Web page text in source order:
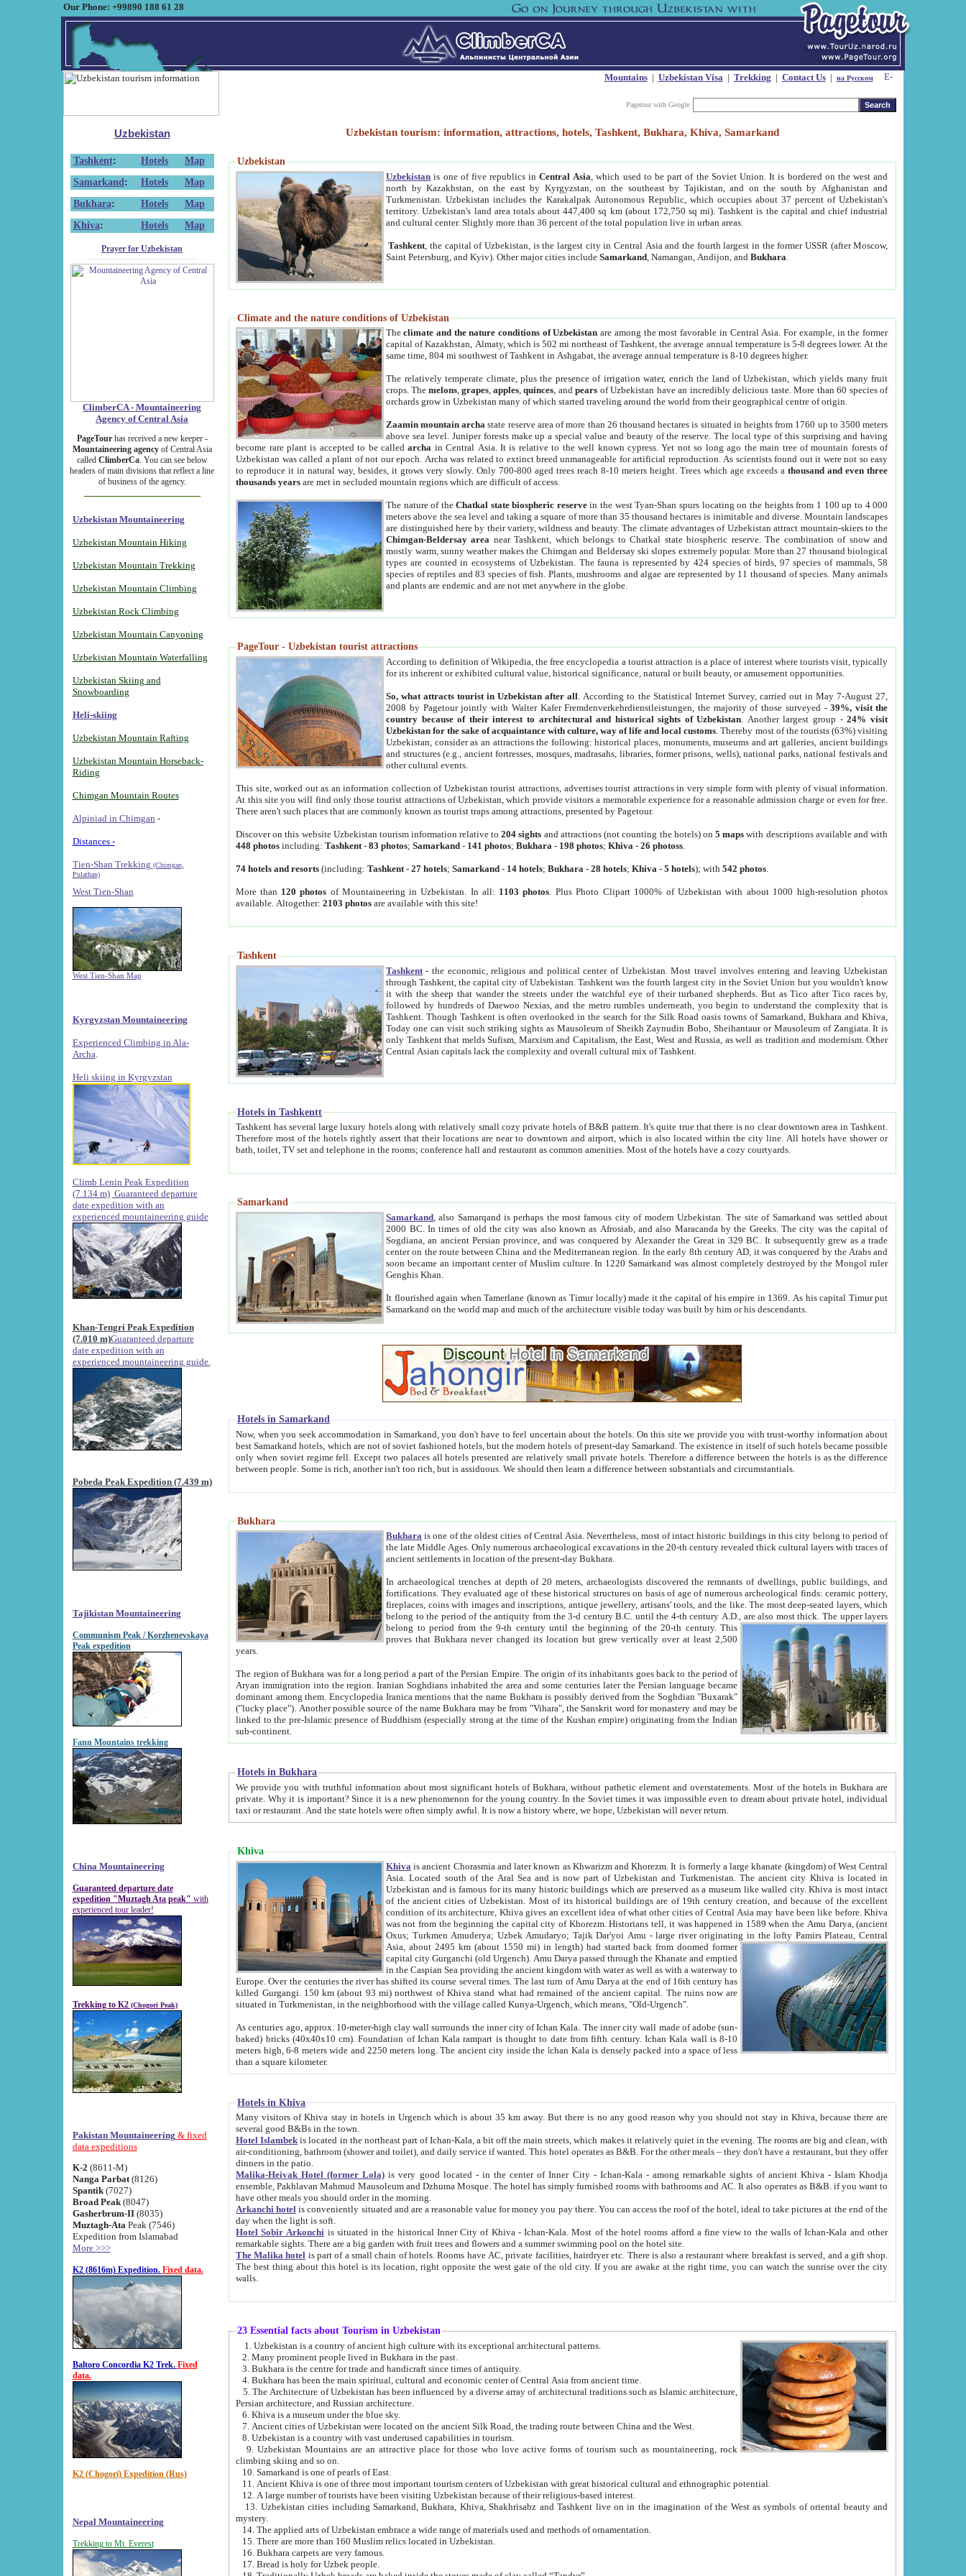
Our Phone: +99890 188 61 28
Mountains| Uzbekistan Visa| Trekking | Contact Us| на Русском
Pagetour with Google
Uzbekistan
Tashkent: Hotels
Map
Samarkand : Hotels
Map
Bukhara: Hotels
Map
Khiva: Hotels Map
Prayer for Uzbekistan
ClimberCA - Mountaineering
Agency of Central Asia
PageTourhas received a new keeper -
Mountaineering agencyof Central Asia
called ClimberCa. You can see below
headers of main divisions that reflect a line
of business of the agency.
Uzbekistan Mountaineering
Uzbekistan Mountain Hiking
Uzbekistan Mountain Trekking
Uzbekistan Mountain Climbing
Uzbekistan Rock Climbing
Uzbekistan Mountain Canyoning
Uzbekistan Mountain Waterfalling
Uzbekistan Skiing and
Snowboarding
Heli-skiing
Uzbekistan Mountain Rafting
Uzbekistan Mountain Horseback-
Riding
Chimgan Mountain Routes
Alpiniad in Chimgan -
Distances -
Tien-Shan Trekking (Chimgan,
Pulathan)
West Tien-Shan
West Tien-Shan Map
Kyrgyzstan Mountaineering
Experienced Climbing in Ala-
Archa
Heli skiing in Kyrgyzstan
Climb Lenin Peak Expedition
(7.134 m) Guaranteed departure
date expedition with an
experienced mountaineering guide
Khan-Tengri Peak Expedition
(7.010 m)Guaranteed departure
date expedition with an
experienced mountaineering guide.
Pobeda Peak Expedition (7.439 m)
Tajikistan Mountaineering
Communism Peak / Korzhenevskaya
Peak expedition
Fann Mountains trekking
China Mountaineering
Guaranteed departure date
expedition "Muztagh Ata peak" with
experienced tour leader!
Trekking to K2 (Chogori Peak)
Pakistan Mountaineering & fixed
data expeditions
K-2 (8611-M)
Nanga Parbat(8126)
Spantik (7027)
Broad Peak(8047)
Gasherbrum-II(8035)
Muztagh-Ata Peak (7546)
Expedition from Islamabad
More >>>
K2 (8616m) Expedition. Fixed data.
Baltoro Concordia K2 Trek. Fixed
data.
K2 (Chogori) Expedition (Rus)
Nepal Mountaineering
Trekking to Mt. Everest
Uzbekistan tourism: information, attractions, hotels, Tashkent, Bukhara, Khiva, Samarkand
Uzbekistan
Uzbekistan is one of five republics inCentral Asia , which used to be part of the Soviet Union. It is bordered on the west and
north by Kazakhstan, on the east by Kyrgyzstan, on the southeast by Tajikistan, and on the south by Afghanistan and
Turkmenistan. Uzbekistan includes the Karakalpak Autonomous Republic, which occupies about 37 percent of Uzbekistan's
territory. Uzbekistan's land area totals about 447,400 sq km (about 172,750 sq mi). Tashkent is the capital and chief industrial
and cultural center. Slightly more than 36 percent of the total population live in urban areas.
Tashkent , the capital of Uzbekistan, is the largest city in Central Asia and the fourth largest in the former USSR (after Moscow,
Saint Petersburg, and Kyiv). Other major cities includeSamarkand , Namangan, Andijon, andBukhara
Climate and the nature conditions of Uzbekistan
Theclimate and the nature conditions of Uzbekistan are among the most favorable in Central Asia. For example, in the former
capital of Kazakhstan, Almaty, which is 502 mi northeast of Tashkent, the average annual temperature is 5-8 degrees lower. At the
same time, 804 mi southwest of Tashkent in Ashgabat, the average annual temperature is 8-10 degrees higher.
The relatively temperate climate, plus the presence of irrigation water, enrich the land of Uzbekistan, which yields many fruit
crops. Themelons,grapes,apples,quinces, andpears of Uzbekistan have an incredibly delicious taste. More than 60 species of
orchards grow in Uzbekistan many of which started traveling around the world from their geographical centre of origin.
Zaamin mountain archa state reserve area of more than 26 thousand hectares is situated in heights from 1760 up to 3500 meters
above sea level. Juniper forests make up a special value and beauty of the reserve. The local type of this surprising and having
become rare plant is accepted to be calledarcha in Central Asia. It is relative to the well known cypress. Yet not so long ago the main tree of mountain forests of
Uzbekistan was called a plant of not our epoch. Archa was related to extinct breed unmanageable for artificial reproduction. As scientists found out it were not so easy
to reproduce it in natural way, besides, it grows very slowly. Only 700-800 aged trees reach 8-10 meters height. Trees which age exceeds athousand and even three
thousands years are met in secluded mountain regions which are difficult of access.
The nature of theChatkal state biospheric reservein the west Tyan-Shan spurs locating on the heights from 1 100 up to 4 000
meters above the sea level and taking a square of more than 35 thousand hectares is inimitable and diverse. Mountain landscapes
are distinguished here by their variety, wildness and beauty. The climate advantages of Uzbekistan attract mountain-skiers to the
Chimgan-Beldersay area near Tashkent, which belongs to Chatkal state biospheric reserve. The combination of snow and
mostly warm, sunny weather makes the Chimgan and Beldersay ski slopes extremely popular. More than 27 thousand biological
types are counted in ecosystems of Uzbekistan. The fauna is represented by 424 species of birds, 97 species of mammals, 58
species of reptiles and 83 species of fish. Plants, mushrooms and algae are represented by 11 thousand of species. Many animals
and plants are endemic and are not met anywhere in the globe.
PageTour - Uzbekistan tourist attractions
According to definition of Wikipedia, the free encyclopedia a tourist attraction is a place of interest where tourists visit, typically
for its inherent or exhibited cultural value, historical significance, natural or built beauty, or amusement opportunities.
So, what attracts tourist in Uzbekistan after all . According to the Statistical Internet Survey, carried out in May 7-August 27,
2008 by Pagetour jointly with Walter Kafer Fremdenverkehrdienstleistungen, the majority of those surveyed -39%, visit the
country because of their interest to architectural and historical sights of Uzbekistan . Another largest group -24% visit
Uzbekistan for the sake of acquaintance with culture, way of life and local customs . Thereby most of the tourists (63%) visiting
Uzbekistan, consider as an attractions the following: historical places, monuments, museums and art galleries, ancient buildings
and structures (e.g., ancient fortresses, mosques, madrasahs, libraries, former prisons, wells), national parks, national festivals and
other cultural events.
This site, worked out as an information collection of Uzbekistan tourist attractions, advertises tourist attractions in very simple form with plenty of visual information.
At this site you will find only those tourist attractions of Uzbekistan, which provide visitors a memorable experience for a reasonable admission charge or even for free.
There aren't such places that are commonly known as tourist traps among attractions, presented by Pagetour.
Discover on this website Uzbekistan tourism information relative to204 sights and attractions (not counting the hotels) on5 maps with descriptions available and with
448 photos including:Tashkent -83 photos;Samarkand - 141 photos;Bukhara - 198 photos;Khiva -26 photoss
74 hotels and resorts (including:Tashkent -27 hotels;Samarkand - 14 hotels;Bukhara -28 hotels;Khiva -5 hotels); with542 photos
More than 120 photos of Mountaineering in Uzbekistan. In all: 1103 photos . Plus Photo Clipart 1000% of Uzbekistan with about 1000 high-resolution photos
available. Altogether:2103 photos are available with this site!
Tashkent
Tashkent - the economic, religious and political center of Uzbekistan.Most travel involves entering and leaving Uzbekistan
through Tashkent, the capital city of Uzbekistan. Tashkent was the fourth largest city in the Soviet Union but you wouldn't know
it with the sheep that wander the streets under the watchful eye of their turbaned shepherds. But as Tico after Tico races by,
followed by hundreds of Daewoo Nexias, and the metro rumbles underneath, you begin to understand the complexity that is
Tashkent. Though Tashkent is often overlooked in the search for the Silk Road oasis towns of Samarkand, Bukhara and Khiva,
Today one can visit such striking sights as Mausoleum of Sheikh Zaynudin Bobo, Sheihantaur or Mausoleum of Zangiata. It is
only Tashkent that melds Sufism, Marxism and Capitalism, the East, West and Russia, as well as tradition and modernism. Other
Central Asian capitals lack the complexity and overall cultural mix of Tashkent.
Hotels in Tashkentt
Tashkent has several large luxury hotels along with relatively small cozy private hotels of B&B pattern. It's quite true that there is no clear downtown area in Tashkent.
Therefore most of the hotels rightly assert that their locations are near to downtown and airport, which is also located within the city line. All hotels have shower or
bath, toilet, TV set and telephone in the rooms; conference hall and restaurant as common amenities. Most of the hotels have a cozy courtyards.
Samarkand
Samarkand , also Samarqand is perhaps the most famous city of modern Uzbekistan.The site of Samarkand was settled about
2000 BC. In times of old the city was also known as Afrosiab, and also Maracanda by the Greeks. The city was the capital of
Sogdiana, an ancient Persian province, and was conquered by Alexander the Great in 329 BC. It subsequently grew as a trade
center on the route between China and the Mediterranean region. In the early 8th century AD, it was conquered by the Arabs and
soon became an important center of Muslim culture. In 1220 Samarkand was almost completely destroyed by the Mongol ruler
Genghis Khan.
It flourished again when Tamerlane (known as Timur locally) made it the capital of his empire in 1369. As his capital Timur put
Samarkand on the world map and much of the architecture visible today was built by him or his descendants.
Hotels in Samarkand
Now, when you seek accommodation in Samarkand, you don't have to feel uncertain about the hotels. On this site we provide you with trust-worthy information about
best Samarkand hotels, which are not of soviet fashioned hotels, but the modern hotels of present-day Samarkand. The existence in itself of such hotels became possible
only when soviet regime fell. Except two palaces all hotels presented are relatively small private hotels. Therefore a difference between the hotels is as the difference
between people. Some is rich, another isn't too rich, but is assiduous. We should then learn a difference between substantials and circumstantials.
Bukhara
Bukhara is one of the oldest cities of Central Asia.Nevertheless, most of intact historic buildings in this city belong to period of
the late Middle Ages. Only numerous archaeological excavations in the 20-th century revealed thick cultural layers with traces of
ancient settlements in location of the present-day Bukhara.
In archaeological trenches at depth of 20 meters, archaeologists discovered the remnants of dwellings, public buildings, and
fortifications. They evaluated age of these historical structures on basis of age of numerous archeological finds: ceramic pottery,
fireplaces, coins with images and inscriptions, antique jewellery, artisans' tools, and the like. The most deep-seated layers, which
belong to the period of the antiquity from the 3-d century B.C. until the 4-th century A.D., are also most thick. The upper layers
belong to period from the 9-th century until the beginning of the 20-th century.This
proves that Bukhara never changed its location but grew vertically over at least 2,500
years.
The region of Bukhara was for a long period a part of the Persian Empire. The origin of its inhabitants goes back to the period of
Aryan immigration into the region. Iranian Soghdians inhabited the area and some centuries later the Persian language became
dominant among them. Encyclopedia Iranica mentions that the name Bukhara is possibly derived from the Soghdian "Buxarak"
("lucky place"). Another possible source of the name Bukhara may be from "Vihara", the Sanskrit word for monastery and may be
linked to the pre-Islamic presence of Buddhism (especially strong at the time of the Kushan empire) originating from the Indian
sub-continent.
Hotels in Bukhara
We provide you with truthful information about most significant hotels of Bukhara, without pathetic element and overstatements. Most of the hotels in Bukhara are
private. Why it is important? Since it is a new phenomenon for the young country. In the Soviet times it was impossible even to dream about private hotel, individual
taxi or restaurant. And the state hotels were often simply awful. It is now a history where, we hope, Uzbekistan will never return.
Khiva
Khiva is ancient Chorasmia and later known as Khwarizm and Khorezm. It is formerly a large khanate (kingdom) of West Central
Asia. Located south of the Aral Sea and is now part of Uzbekistan and Turkmenistan. The ancient city Khiva is located in
Uzbekistan and is famous for its many historic buildings which are preserved as a museum like walled city. Khiva is most intact
of the ancient cities of Uzbekistan. Most of its historical buildings are of 19th century creation, and because of the excellent
condition of its architecture, Khiva gives an excellent idea of what other cities of Central Asia may have been like before. Khiva
was not from the beginning the capital city of Khorezm. Historians tell, it was happened in 1589 when the Amu Darya, (ancient
Oxus; Turkmen Amuderya; Uzbek Amudaryo; Tajik Dar'yoi Amu - large river originating in the lofty Pamirs Plateau,Central
Asia, about 2495 km (about 1550 mi) in length) had started back from doomed former
capital city Gurganchi (old Urgench). Amu Darya passed through the Khanate and emptied
in the Caspian Sea providing the ancient kingdom with water as well as with a waterway to
Europe. Over the centuries the river has shifted its course several times. The last turn of Amu Darya at the end of 16th century has
killed Gurgangi. 150 km (about 93 mi) northwest of Khiva stand what had remained of the ancient capital. The ruins now are
situated in Turkmenistan, in the neighborhood with the village called Kunya-Urgench, which means, "Old-Urgench".
As centuries ago, approx. 10-meter-high clay wall surrounds the inner city of Ichan Kala. The inner city wall made of adobe (sun-
baked) bricks (40x40x10 cm). Foundation of Ichan Kala rampart is thought to date from fifth century. Ichan Kala wall is 8-10
meters high, 6-8 meters wide and 2250 meters long. The ancient city inside the Ichan Kala is densely packed into a space of less
than a square kilometer.
Hotels in Khiva
Many visitors of Khiva stay in hotels in Urgench which is about 35 km away. But there is no any good reason why you should not stay in Khiva, because there are
several good B&Bs in the town.
Hotel Islambek is located in the northeast part of Ichan-Kala, a bit off the main streets, which makes it relatively quiet in the evening. The rooms are big and clean, with
air-conditioning, bathroom (shower and toilet), and daily service if wanted. This hotel operates as B&B. For the other meals – they don't have a restaurant, but they offer
dinners in the patio.
Malika-Heivak Hotel (former Lola) is very good located - in the center of Inner City - Ichan-Kala - among remarkable sights of ancient Khiva - Islam Khodja
ensemble, Pakhlavan Mahmud Mausoleum and Dzhuma Mosque. The hotel has simply furnished rooms with bathrooms and AC. It also operates as B&B. if you want to
have other meals you should order in the morning.
Arkanchi hotel is conveniently situated and are a reasonable value for money you pay there. You can access the roof of the hotel, ideal to take pictures at the end of the
day when the light is soft.
Hotel Sobir Arkonchi is situated in the historical Inner City of Khiva - Ichan-Kala. Most of the hotel rooms afford a fine view to the walls of Ichan-Kala and other
remarkable sights. There are a big garden with fruit trees and flowers and a summer swimming pool on the hotel site.
The Malika hotel is part of a small chain of hotels. Rooms have AC, private facilities, hairdryer etc. There is also a restaurant where breakfast is served, and a gift shop.
The best thing about this hotel is its location, right opposite the west gate of the old city. If you are awake at the right time, you can watch the sunrise over the city
walls.
23 Essential facts about Tourism in Uzbekistan
1. Uzbekistan is a country of ancient high culture with its exceptional architectural patterns.
2. Many prominent people lived in Bukhara in the past.
3. Bukhara is the centre for trade and handicraft since times of antiquity.
4. Bukhara has been the main spiritual, cultural and economic center of Central Asia from ancient time.
5. The Architecture of Uzbekistan has been influenced by a diverse array of architectural traditions such as Islamic architecture,
Persian architecture, and Russian architecture.
6. Khiva is a museum under the blue sky.
7. Ancient cities of Uzbekistan were located on the ancient Silk Road, the trading route between China and the West.
8. Uzbekistan is a country with vast underused capabilities in tourism.
9. Uzbekistan Mountains are an attractive place for those who love active forms of tourism such as mountaineering, rock
climbing skiing and so on.
10. Samarkand is one of pearls of East.
11. Ancient Khiva is one of three most important tourism centers of Uzbekistan with great historical cultural and ethnographic potential.
12. A large number of tourists have been visiting Uzbekistan because of their religious-based interest.
13. Uzbekistan cities including Samarkand, Bukhara, Khiva, Shakhrisabz and Tashkent live on in the imagination of the West as symbols of oriental beauty and
mystery.
14. The applied arts of Uzbekistan embrace a wide range of materials used and methods of ornamentation.
15. There are more than 160 Muslim relics located in Uzbekistan.
16. Bukhara carpets are very famous.
17. Bread is holy for Uzbek people.